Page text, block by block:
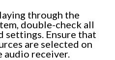
through the
double-check all
settings. Ensure that
are selected on
audio receiver.